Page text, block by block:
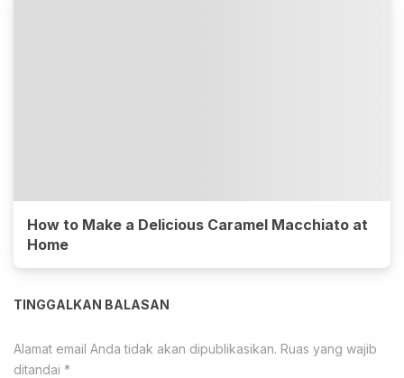
How to Make a Delicious Caramel Macchiato at
Home
TINGGALKAN BALASAN
Alamat email Anda tidak akan dipublikasikan. Ruas yang wajib
ditandai *